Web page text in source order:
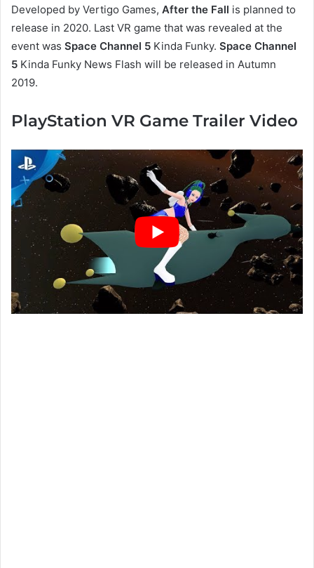
Developed by Vertigo Games, After the Fall is planned to
release in 2020. Last VR game that was revealed at the
event was Space Channel 5 Kinda Funky. Space Channel
5 Kinda Funky News Flash will be released in Autumn
2019.
PlayStation VR Game Trailer Video